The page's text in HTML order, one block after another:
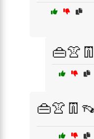
👜👚👖